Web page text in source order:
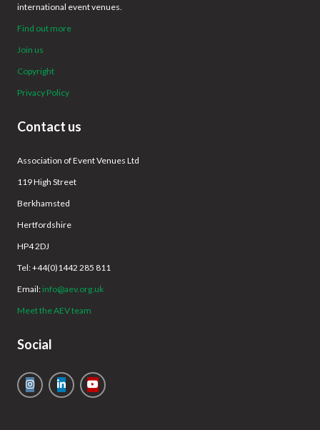
international event venues.
Find out more
Join us
Copyright
Privacy Policy
Contact us
Association of Event Venues Ltd
119 High Street
Berkhamsted
Hertfordshire
HP4 2DJ
Tel: +44(0)1442 285 811
Email: info@aev.org.uk
Meet the AEV team
Social